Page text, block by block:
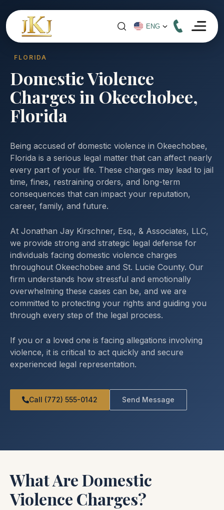
FLORIDA
Domestic Violence
Charges in Okeechobee,
Florida
Being accused of domestic violence in Okeechobee,
Florida is a serious legal matter that can affect nearly
every part of your life. These charges may lead to jail
time, fines, restraining orders, and long-term
consequences that can impact your reputation,
career, family, and future.
At Jonathan Jay Kirschner, Esq., & Associates, LLC,
we provide strong and strategic legal defense for
individuals facing domestic violence charges
throughout Okeechobee and St. Lucie County. Our
firm understands how stressful and emotionally
overwhelming these cases can be, and we are
committed to protecting your rights and guiding you
through every step of the legal process.
If you or a loved one is facing allegations involving
violence, it is critical to act quickly and secure
experienced legal representation.
Call (772) 555-0142 Send Message
What Are Domestic
Violence Charges?